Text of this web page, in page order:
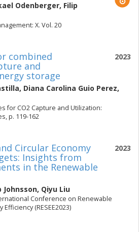
Odenberger, Filip
X. Vol. 20
2023
combined
and
storage
, Diana Carolina Guio Perez,
for CO2 Capture and Utilization:
p. 119-162
2023
Circular Economy
Insights from
in the Renewable
Johnsson, Qiyu Liu
Conference on Renewable
(RESEE2023)